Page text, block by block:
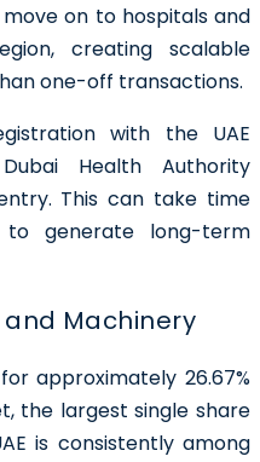
on to hospitals and
creating scalable
one-off transactions.
with the UAE
Health Authority
This can take time
generate long-term
and Machinery
approximately 26.67%
the largest single share
is consistently among